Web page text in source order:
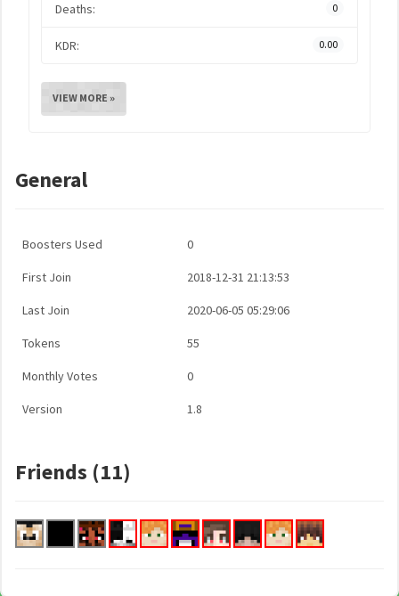
Deaths: 0
KDR: 0.00
VIEW MORE »
General
Boosters Used 0
First Join 2018-12-31 21:13:53
Last Join 2020-06-05 05:29:06
Tokens 55
Monthly Votes 0
Version 1.8
Friends (11)